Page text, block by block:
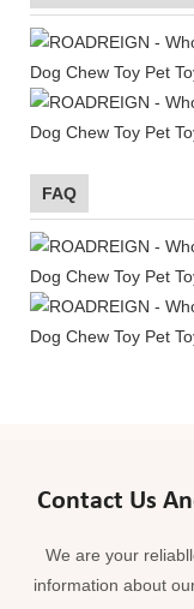
FAQ
Contact Us
We are your
information about